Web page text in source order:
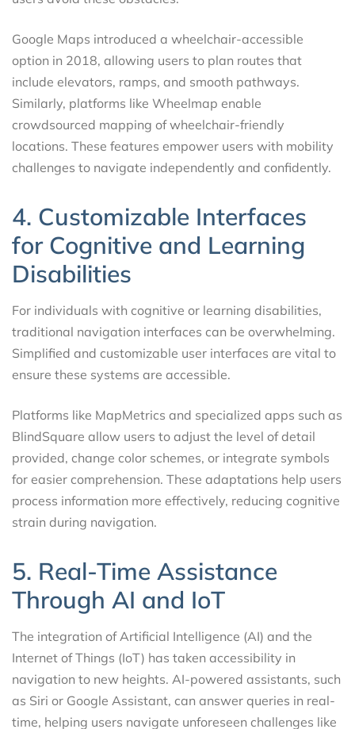
Google Maps introduced a wheelchair-accessible
option in 2018, allowing users to plan routes that
include elevators, ramps, and smooth pathways.
Similarly, platforms like Wheelmap enable
crowdsourced mapping of wheelchair-friendly
locations. These features empower users with mobility
challenges to navigate independently and confidently.
4. Customizable Interfaces
for Cognitive and Learning
Disabilities
For individuals with cognitive or learning disabilities,
traditional navigation interfaces can be overwhelming.
Simplified and customizable user interfaces are vital to
ensure these systems are accessible.
Platforms like MapMetrics and specialized apps such as
BlindSquare allow users to adjust the level of detail
provided, change color schemes, or integrate symbols
for easier comprehension. These adaptations help users
process information more effectively, reducing cognitive
strain during navigation.
5. Real-Time Assistance
Through AI and IoT
The integration of Artificial Intelligence (AI) and the
Internet of Things (IoT) has taken accessibility in
navigation to new heights. AI-powered assistants, such
as Siri or Google Assistant, can answer queries in real-
time, helping users navigate unforeseen challenges like